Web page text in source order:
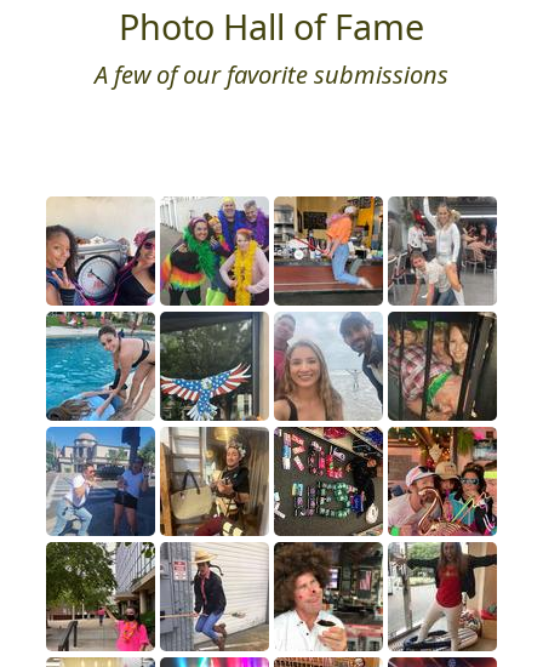
Photo Hall of Fame
A few of our favorite submissions